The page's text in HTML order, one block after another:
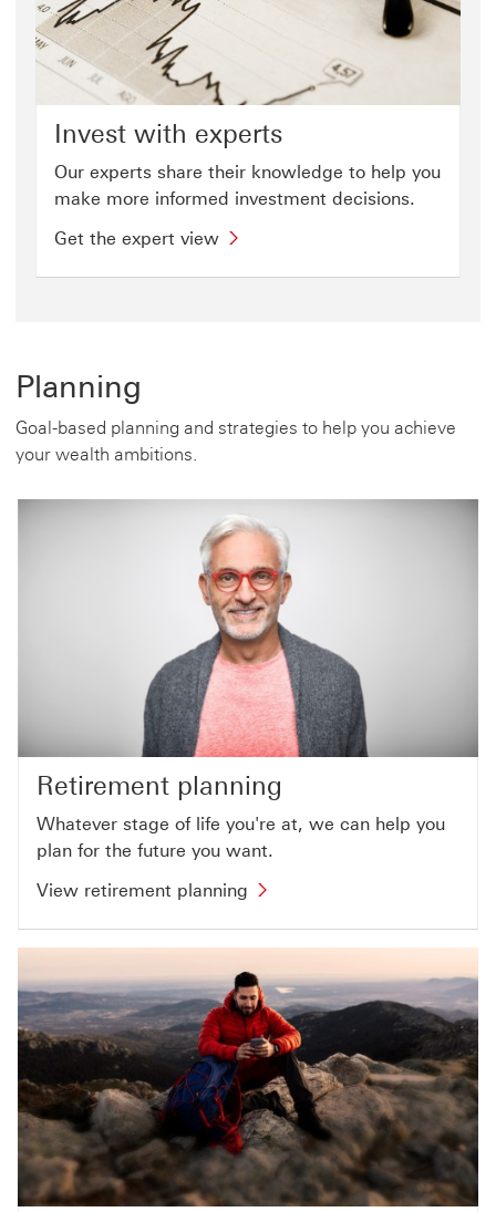
Invest with experts
Our experts share their knowledge to help you
make more informed investment decisions.
Get the expert view
Planning
Goal-based planning and strategies to help you achieve
your wealth ambitions.
Retirement planning
Whatever stage of life you're at, we can help you
plan for the future you want.
View retirement planning